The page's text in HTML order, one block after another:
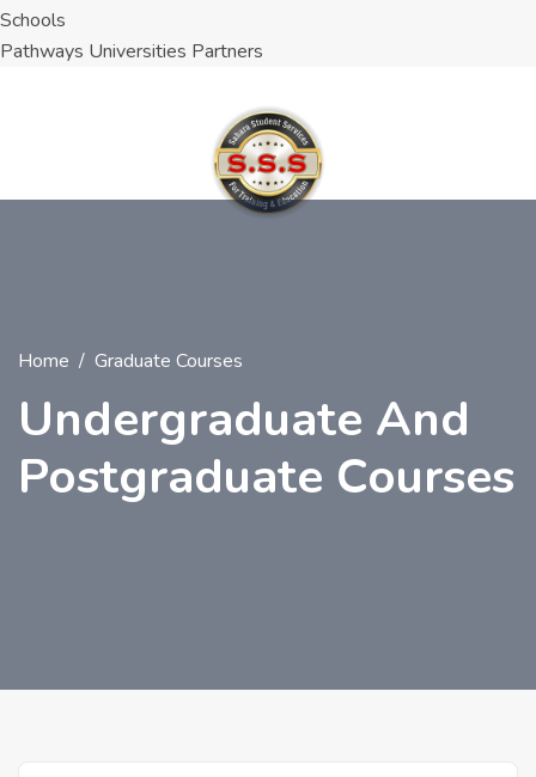
Schools
Pathways Universities Partners
Home Graduate Courses
Undergraduate And
Postgraduate Courses